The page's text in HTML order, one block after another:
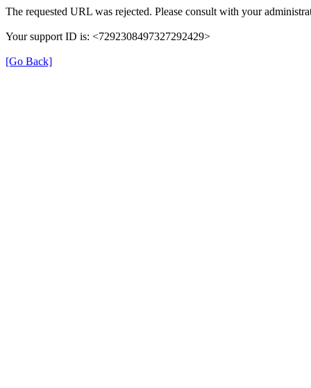
The requested URL was rejected. Please consult with your
Your support ID is: <7292308497327292429>
[Go Back]